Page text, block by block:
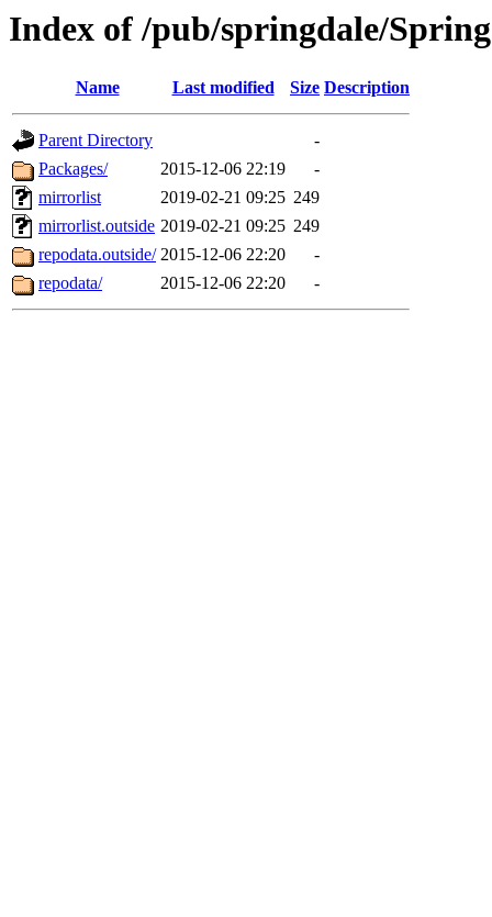
Index of /pub/springdale/
Name Last modified Size Description
Parent Directory
-
Packages/
2015-12-06 22:19
-
mirrorlist
2019-02-21 09:25 249
mirrorlist.outside 2019-02-21 09:25 249
repodata.outside/ 2015-12-06 22:20
-
repodata/
2015-12-06 22:20 -